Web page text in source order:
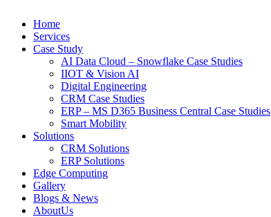
Home
Services
Case Study
AI Data Cloud – Snowflake Case Studies
IIOT & Vision AI
Digital Engineering
CRM Case Studies
ERP – MS D365 Business Central Case Studies
Smart Mobility
Solutions
CRM Solutions
ERP Solutions
Edge Computing
Gallery
Blogs & News
AboutUs